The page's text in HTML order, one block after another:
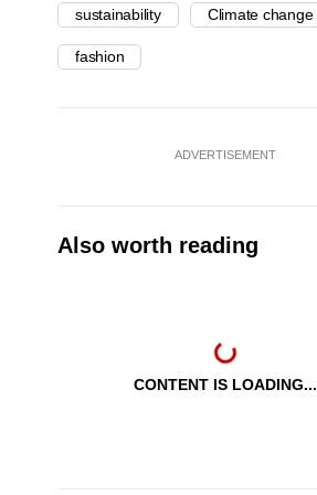
sustainability Climate change
fashion
ADVERTISEMENT
Also worth reading
CONTENT IS LOADING...